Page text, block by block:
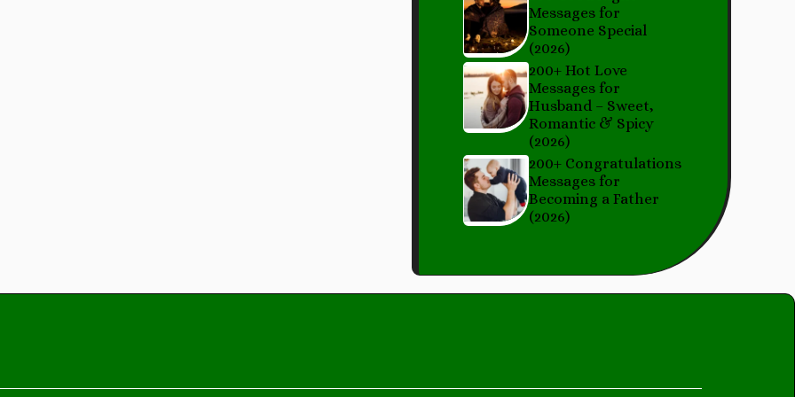
Messages for
Someone Special
(2026)
200+ Hot Love
Messages for
Husband – Sweet,
Romantic & Spicy
(2026)
200+ Congratulations
Messages for
Becoming a Father
(2026)